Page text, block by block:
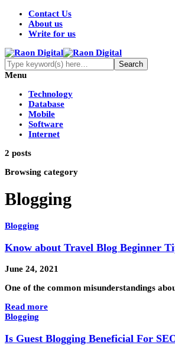
Contact Us
About us
Write for us
Menu
Technology
Database
Mobile
Software
Internet
2 posts
Browsing category
Blogging
Blogging
Know about Travel Blog Beginner
June 24, 2021
One of the common misunderstandings
Read more
Blogging
Is Guest Blogging Beneficial For